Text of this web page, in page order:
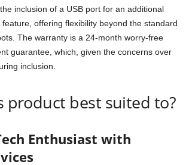
inclusion of a USB port for an additional
offering flexibility beyond the standard
The warranty is a 24-month worry-free
guarantee, which, given the concerns over
inclusion.
product best suited to?
Enthusiast with